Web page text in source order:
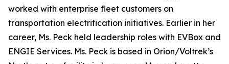
worked with enterprise fleet customers on
transportation electrification initiatives. Earlier in her
career, Ms. Peck held leadership roles with EVBox and
ENGIE Services. Ms. Peck is based in Orion/Voltrek’s